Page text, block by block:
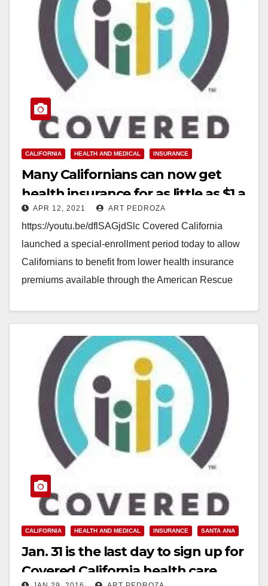
CALIFORNIA HEALTH AND MEDICAL INSURANCE
Many Californians can now get
health insurance for as little as $1 a
month
APR 12, 2021 ART PEDROZA
https://youtu.be/dflSAGjdSlc Covered California
launched a special-enrollment period today to allow
Californians to benefit from lower health insurance
premiums available through the American Rescue
Read More
CALIFORNIA HEALTH AND MEDICAL INSURANCE SANTA ANA
Jan. 31 is the last day to sign up for
Covered California health care